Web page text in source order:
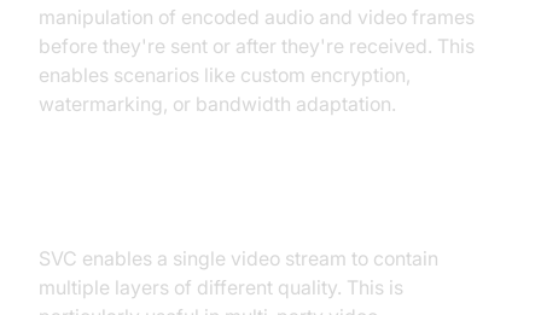
manipulation of encoded audio and video frames
before they're sent or after they're received. This
enables scenarios like custom encryption,
watermarking, or bandwidth adaptation.
SVC enables a single video stream to contain
multiple layers of different quality. This is